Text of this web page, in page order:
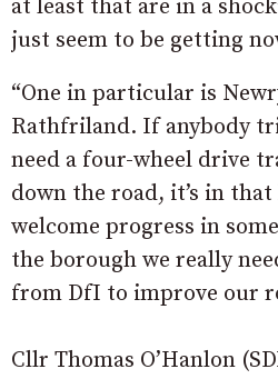
at least that are in a
just seem to be getting
“One in particular is
Rathfriland. If anybody
need a four-wheel drive
down the road, it’s in
welcome progress in
the borough we really
from DfI to improve our
Cllr Thomas O’Hanlon